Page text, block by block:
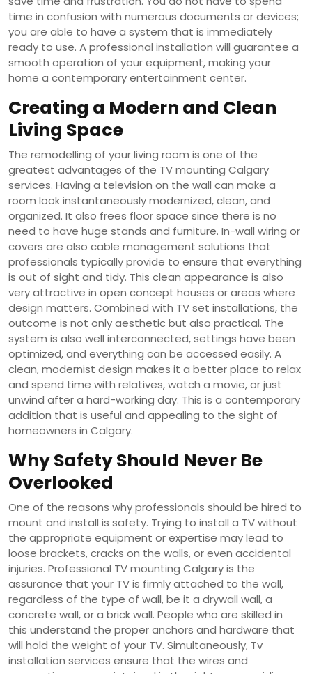
time in confusion with numerous documents or devices;
you are able to have a system that is immediately
ready to use. A professional installation will guarantee a
smooth operation of your equipment, making your
home a contemporary entertainment center.
Creating a Modern and Clean
Living Space
The remodelling of your living room is one of the
greatest advantages of the TV mounting Calgary
services. Having a television on the wall can make a
room look instantaneously modernized, clean, and
organized. It also frees floor space since there is no
need to have huge stands and furniture. In-wall wiring or
covers are also cable management solutions that
professionals typically provide to ensure that everything
is out of sight and tidy. This clean appearance is also
very attractive in open concept houses or areas where
design matters. Combined with TV set installations, the
outcome is not only aesthetic but also practical. The
system is also well interconnected, settings have been
optimized, and everything can be accessed easily. A
clean, modernist design makes it a better place to relax
and spend time with relatives, watch a movie, or just
unwind after a hard-working day. This is a contemporary
addition that is useful and appealing to the sight of
homeowners in Calgary.
Why Safety Should Never Be
Overlooked
One of the reasons why professionals should be hired to
mount and install is safety. Trying to install a TV without
the appropriate equipment or expertise may lead to
loose brackets, cracks on the walls, or even accidental
injuries. Professional TV mounting Calgary is the
assurance that your TV is firmly attached to the wall,
regardless of the type of wall, be it a drywall wall, a
concrete wall, or a brick wall. People who are skilled in
this understand the proper anchors and hardware that
will hold the weight of your TV. Simultaneously, Tv
installation services ensure that the wires and